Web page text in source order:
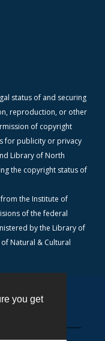
you get
status of and securing
reproduction, or other
of copyright
for publicity or privacy
Library of North
the copyright status of
the Institute of
of the federal
by the Library of
Natural & Cultural